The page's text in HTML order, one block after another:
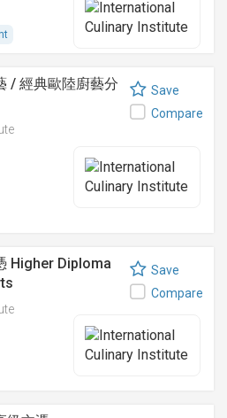
/ 經典歐陸廚藝分
Save
Compare
Higher Diploma
Save
Compare